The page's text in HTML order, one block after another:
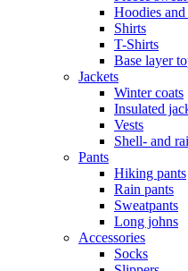
Hoodies
Shirts
T-Shirts
Base layer
Jackets
Winter coats
Insulated
Vests
Shell- and
Pants
Hiking pants
Rain pants
Sweatpants
Long johns
Accessories
Socks